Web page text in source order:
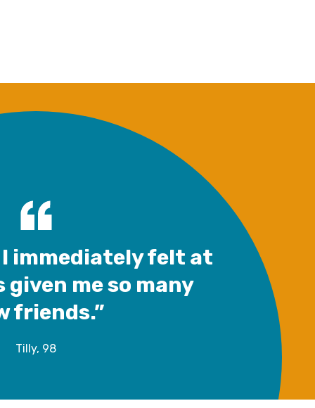
I immediately felt at
given me so many
friends.”
Tilly, 98